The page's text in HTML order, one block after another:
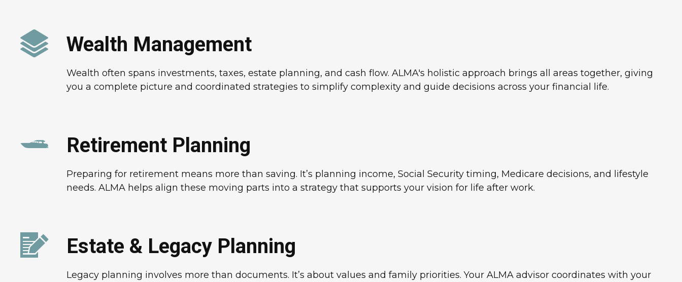
Wealth Management
Wealth often spans investments, taxes, estate planning, and cash flow. ALMA's holistic approach brings all areas together, giving
you a complete picture and coordinated strategies to simplify complexity and guide decisions across your financial life.
Retirement Planning
Preparing for retirement means more than saving. It’s planning income, Social Security timing, Medicare decisions, and lifestyle
needs. ALMA helps align these moving parts into a strategy that supports your vision for life after work.
Estate & Legacy Planning
Legacy planning involves more than documents. It’s about values and family priorities. Your ALMA advisor coordinates with your